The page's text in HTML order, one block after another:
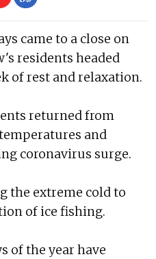
came to a close on
residents headed
of rest and relaxation.
returned from
and
coronavirus surge.
the extreme cold to
of ice fishing.
of the year have